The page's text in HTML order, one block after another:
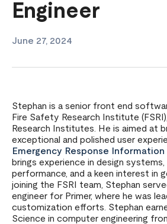
Engineer
June 27, 2024
Stephan is a senior front end
Fire Safety Research Institute
Research Institutes. He is aimed at
exceptional and polished user
Emergency Response Information
brings experience in design
performance, and a keen interest in
joining the FSRI team, Stephan
engineer for Primer, where he was
customization efforts. Stephan
Science in computer engineering